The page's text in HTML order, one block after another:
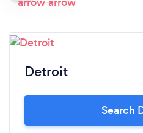
Detroit
Search